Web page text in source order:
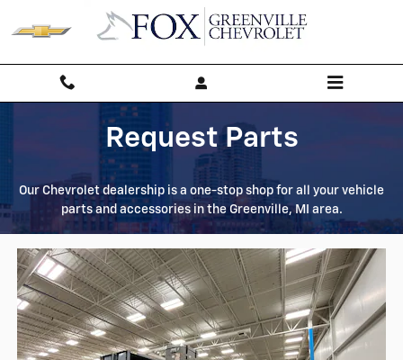
Skip to main content
Parts Request
Request Parts
Our Chevrolet dealership is a one-stop shop for all your vehicle
parts and accessories in the Greenville, MI area.